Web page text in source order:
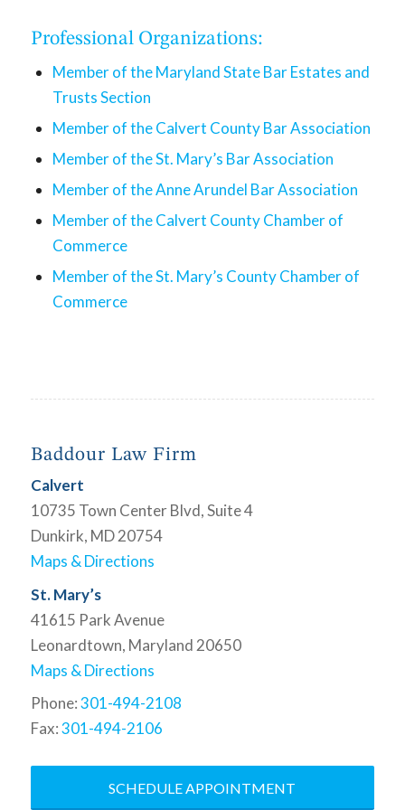
Professional Organizations:
Member of the Maryland State Bar Estates and
Trusts Section
Member of the Calvert County Bar Association
Member of the St. Mary’s Bar Association
Member of the Anne Arundel Bar Association
Member of the Calvert County Chamber of
Commerce
Member of the St. Mary’s County Chamber of
Commerce
Baddour Law Firm
Calvert
10735 Town Center Blvd, Suite 4
Dunkirk, MD 20754
Maps & Directions
St. Mary’s
41615 Park Avenue
Leonardtown, Maryland 20650
Maps & Directions
Phone:301-494-2108
Fax:301-494-2106
SCHEDULE APPOINTMENT